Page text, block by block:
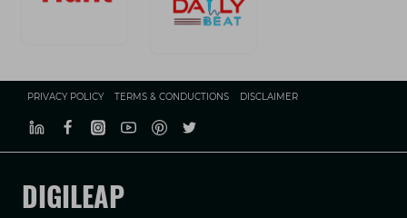
PRIVACY POLICY TERMS & CONDUCTIONS DISCLAIMER
DIGILEAP